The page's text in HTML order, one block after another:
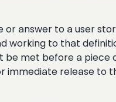
answer to a user
working to that
met before a piece
immediate release to